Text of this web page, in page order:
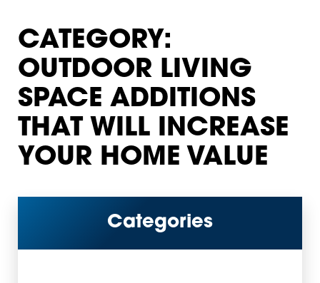
CATEGORY:
OUTDOOR LIVING
SPACE ADDITIONS
THAT WILL INCREASE
YOUR HOME VALUE
Categories